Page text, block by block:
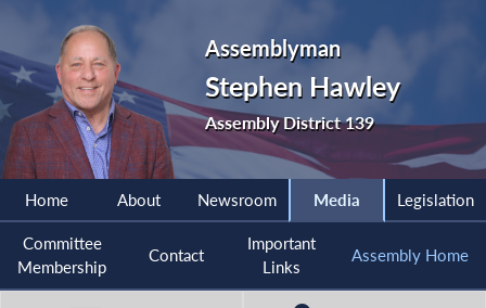
Assemblyman
Stephen Hawley
Assembly District 139
Home About Newsroom Media Legislation
Committee
Membership
Contact
Important
Links
Assembly Home